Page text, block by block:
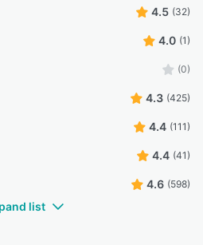
4.5 (32)
4.0 (1)
(0)
4.3 (425)
4.4 (111)
4.4 (41)
4.6 (598)
list